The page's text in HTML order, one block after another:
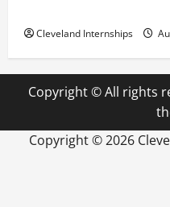
Cleveland Internships
Copyright © All rights
Copyright ©2026